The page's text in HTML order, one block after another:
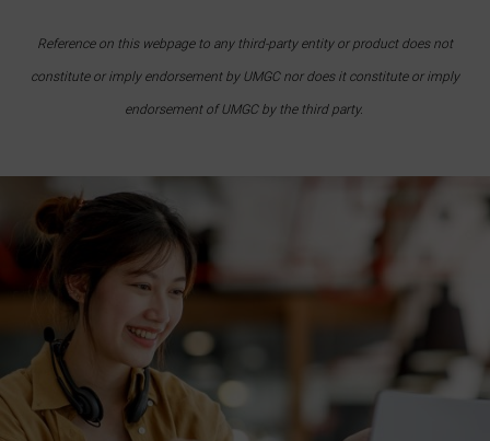
Reference on this webpage to any third-party entity or product does not
constitute or imply endorsement by UMGC nor does it constitute or imply
endorsement of UMGC by the third party.